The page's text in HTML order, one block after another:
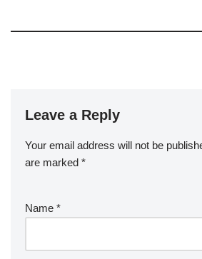
Leave a Reply
Your email address will not be
are marked *
Name *